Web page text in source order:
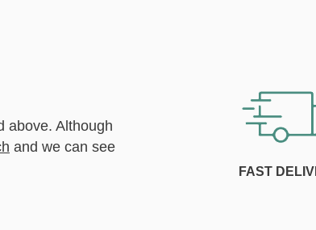
above. Although
and we can see
FAST